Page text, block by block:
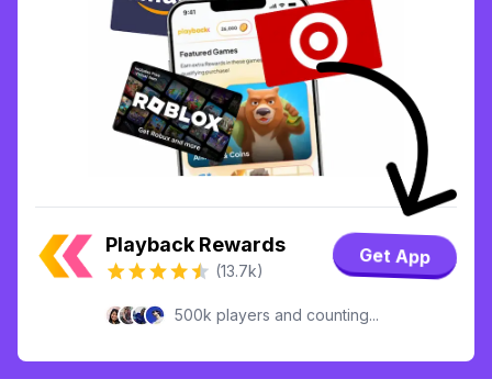
Playback Rewards
(13.7k)
Get App
500k players and counting...